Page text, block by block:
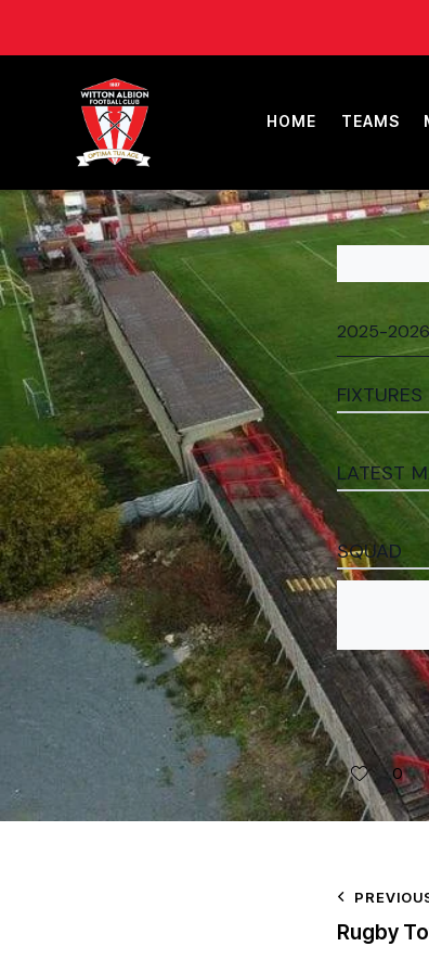
HOME TEAMS
FIXTURES
LATEST
SQUAD
0
Rugby